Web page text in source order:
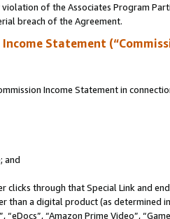
of the Associates Program
breach of the Agreement.
Statement
Income Statement in
and
clicks through that Special Link and
a digital product (as determined
“Amazon Prime Video”,